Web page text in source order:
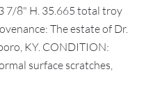
7/8" H. 35.665 total troy
The estate of Dr.
KY. CONDITION:
surface scratches,